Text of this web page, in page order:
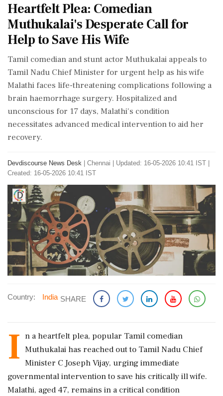
Heartfelt Plea: Comedian
Muthukalai's Desperate Call for
Help to Save His Wife
Tamil comedian and stunt actor Muthukalai appeals to
Tamil Nadu Chief Minister for urgent help as his wife
Malathi faces life-threatening complications following a
brain haemorrhage surgery. Hospitalized and
unconscious for 17 days, Malathi's condition
necessitates advanced medical intervention to aid her
recovery.
Devdiscourse News Desk Chennai
Updated: 16-05-2026 10:41 IST |
Created: 16-05-2026 10:41 IST
Country: India SHARE
I n a heartfelt plea, popular Tamil comedian
Muthukalai has reached out to Tamil Nadu Chief
Minister C Joseph Vijay, urging immediate
governmental intervention to save his critically ill wife.
Malathi, aged 47, remains in a critical condition